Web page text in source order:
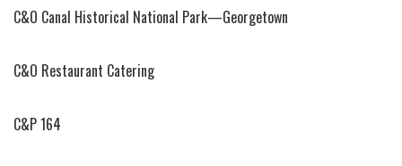
C&O Canal Historical National Park—Georgetown
C&O Restaurant Catering
C&P 164